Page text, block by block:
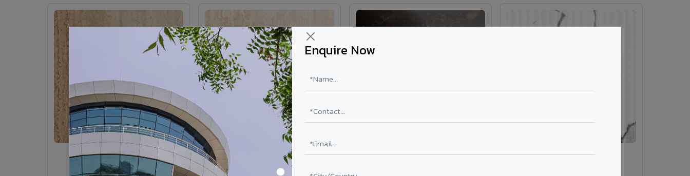
Enquire Now
VA375 - Parlato
VA375
VA403 - Travertine
VA403
VA371 - Emperador Dark Marble VA 410 Fluted Marble